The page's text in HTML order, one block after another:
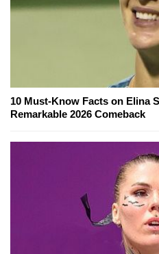
10 Must-Know Facts on Elina
Remarkable 2026 Comeback